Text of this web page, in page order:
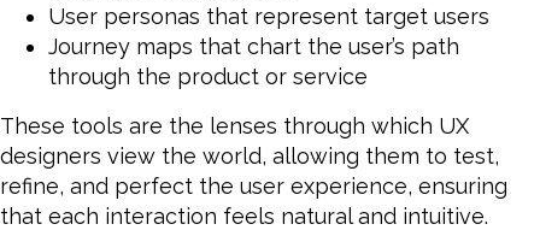
User personas that represent target users
Journey maps that chart the user’s path
through the product or service
These tools are the lenses through which UX
designers view the world, allowing them to test,
refine, and perfect the user experience, ensuring
that each interaction feels natural and intuitive.